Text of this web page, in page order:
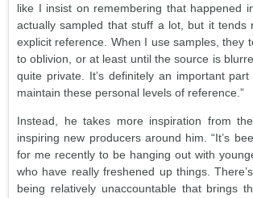
like I insist on remembering that happened
actually sampled that stuff a lot, but it tends
explicit reference. When I use samples, they
to oblivion, or at least until the source is
quite private. It’s definitely an important
maintain these personal levels of reference.”
Instead, he takes more inspiration from
inspiring new producers around him. “It’s
for me recently to be hanging out with
who have really freshened up things.
being relatively unaccountable that brings